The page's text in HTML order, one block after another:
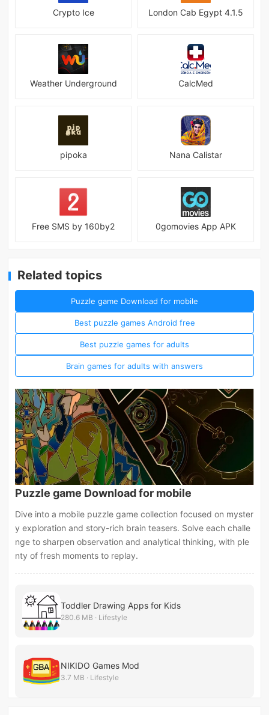
Crypto Ice London Cab Egypt 4.1.5
Weather Underground CalcMed
pipoka Nana Calistar
Free SMS by 160by2 0gomovies App APK
Related topics
Puzzle game Download for mobile
Best puzzle games Android free
Best puzzle games for adults
Brain games for adults with answers
Puzzle game Download for mobile
Dive into a mobile puzzle game collection focused on myster
y exploration and story-rich brain teasers. Solve each challe
nge to sharpen observation and analytical thinking, with ple
nty of fresh moments to replay.
Toddler Drawing Apps for Kids
280.6 MB · Lifestyle
NIKIDO Games Mod
3.7 MB · Lifestyle